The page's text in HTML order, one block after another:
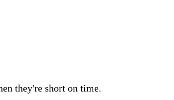
they're short on time.